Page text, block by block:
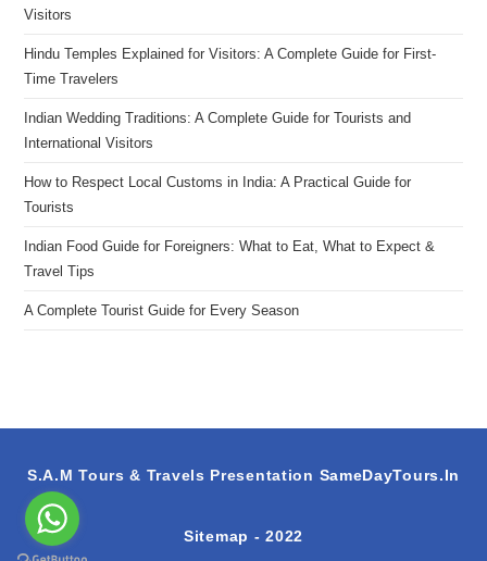
Visitors
Hindu Temples Explained for Visitors: A Complete Guide for First-
Time Travelers
Indian Wedding Traditions: A Complete Guide for Tourists and
International Visitors
How to Respect Local Customs in India: A Practical Guide for
Tourists
Indian Food Guide for Foreigners: What to Eat, What to Expect &
Travel Tips
A Complete Tourist Guide for Every Season
S.A.M Tours & Travels Presentation SameDayTours.In
Sitemap - 2022